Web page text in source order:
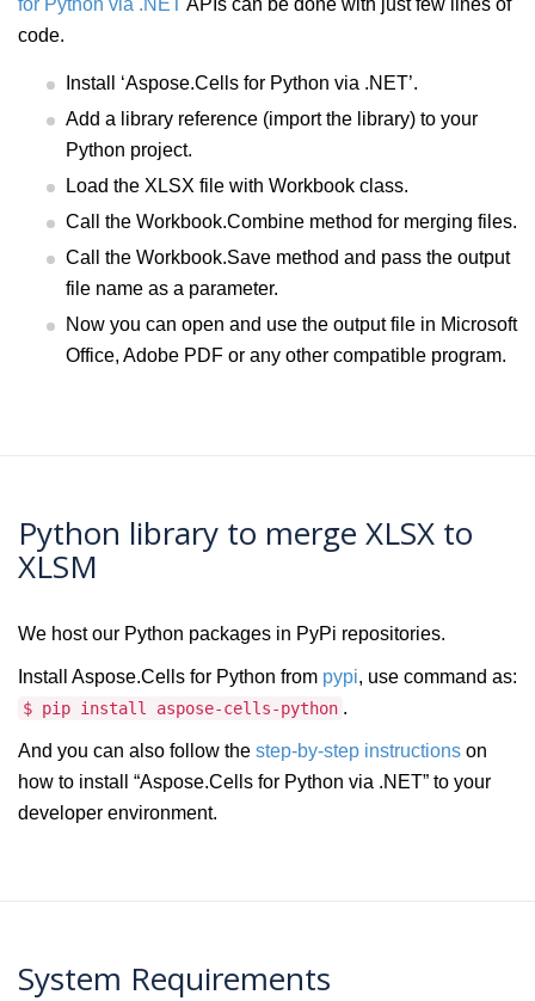
code.
Install ‘Aspose.Cells for Python via .NET’.
Add a library reference (import the library) to your
Python project.
Load the XLSX file with Workbook class.
Call the Workbook.Combine method for merging files.
Call the Workbook.Save method and pass the output
file name as a parameter.
Now you can open and use the output file in Microsoft
Office, Adobe PDF or any other compatible program.
Python library to merge XLSX to
XLSM
We host our Python packages in PyPi repositories.
Install Aspose.Cells for Python from pypi, use command as:
$ pip install aspose-cells-python .
And you can also follow the step-by-step instructions on
how to install “Aspose.Cells for Python via .NET” to your
developer environment.
System Requirements